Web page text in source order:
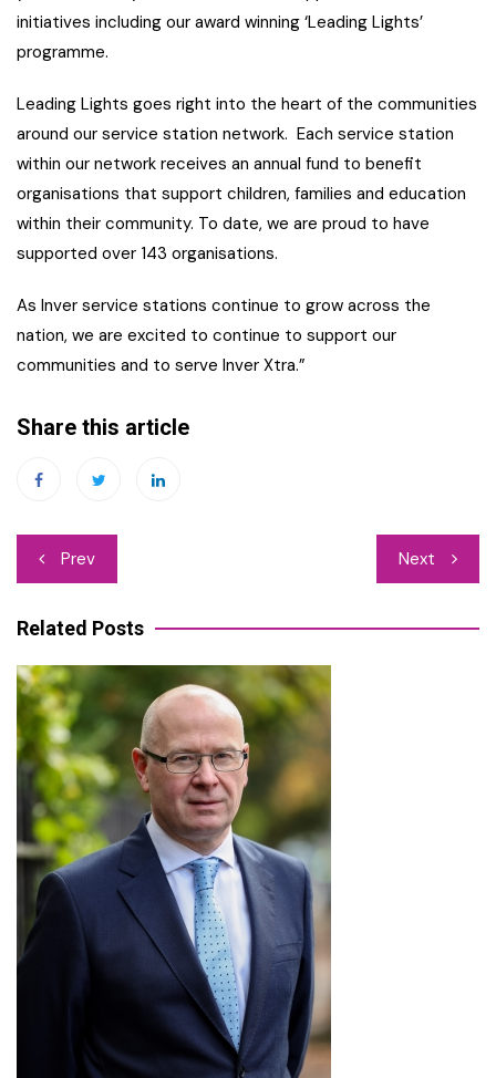
initiatives including our award winning ‘Leading Lights’
programme.
Leading Lights goes right into the heart of the communities
around our service station network. Each service station
within our network receives an annual fund to benefit
organisations that support children, families and education
within their community. To date, we are proud to have
supported over 143 organisations.
As Inver service stations continue to grow across the
nation, we are excited to continue to support our
communities and to serve Inver Xtra.”
Share this article
Post
navigation
Prev Next
Related Posts